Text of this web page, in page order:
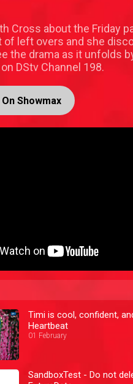
Cross about the Friday
of left overs and she
the drama as it unfolds
DStv Channel 198.
Showmax
Timi is cool, confident,
Heartbeat
01 February
SandboxTest - Do not